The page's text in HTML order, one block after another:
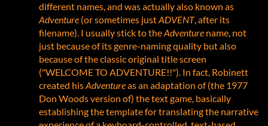
different names, and was actually also known as
Adventure (or sometimes justADVENT, after its
filename). I usually stick to theAdventure name, not
just because of its genre-naming quality but also
because of the classic original title screen
("WELCOME TO ADVENTURE!!"). In fact, Robinett
created hisAdventureas an adaptation of (the 1977
Don Woods version of) the text game, basically
establishing the template for translating the narrative